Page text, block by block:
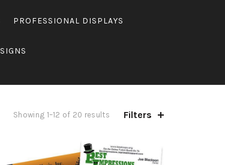
PROFESSIONAL DISPLAYS
Showing 1–12 of 20 results Filters